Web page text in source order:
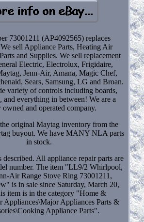
73001211 (AP4092565) replaces
sell Appliance Parts, Heating Air
and Supplies. We sell replacement
Electric, Electrolux, Frigidaire,
Jenn-Air, Amana, Magic Chef,
Sears, Samsung, LG and Broan.
variety of controls including boards,
and everything in between! We are a
owned and operated company.
original Maytag inventory from the
buyout. We have MANY NLA parts
in stock.
described. All appliance repair parts are
number. The item "LL9/2 Whirlpool,
Air Range Stove Ring 73001211,
is in sale since Saturday, March 20,
item is in the category "Home &
Appliances\Major Appliances Parts &
Appliance Parts".